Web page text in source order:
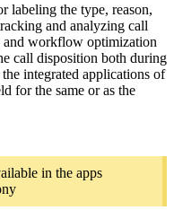
labeling the type, reason,
and analyzing call
and workflow optimization
call disposition both during
integrated applications of
for the same or as the
in the apps